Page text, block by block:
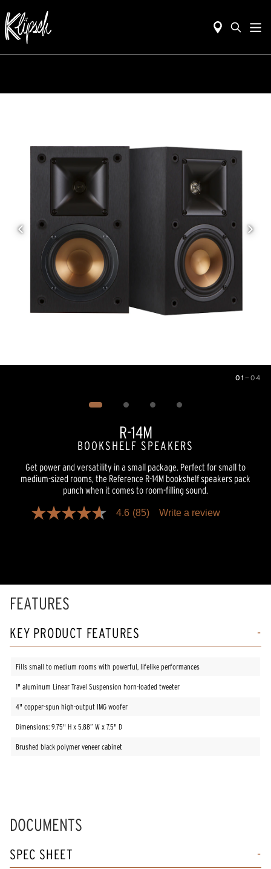
01 — 04
R-14M
BOOKSHELF SPEAKERS
Get power and versatility in a small package. Perfect for small to
medium-sized rooms, the Reference R-14M bookshelf speakers pack
punch when it comes to room-filling sound.
4.6
value.
Read
85
page
link.
4.6 (85) Write a review
FEATURES
KEY PRODUCT FEATURES
Fills small to medium rooms with powerful, lifelike performances
1" aluminum Linear Travel Suspension horn-loaded tweeter
4" copper-spun high-output IMG woofer
Dimensions: 9.75" H x 5.88” W x 7.5" D
Brushed black polymer veneer cabinet
DOCUMENTS
SPEC SHEET